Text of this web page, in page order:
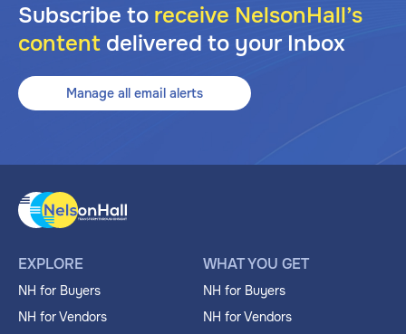
Subscribe to receive NelsonHall’s
content delivered to your Inbox
Manage all email alerts
EXPLORE
NH for Buyers
NH for Vendors
WHAT YOU GET
NH for Buyers
NH for Vendors